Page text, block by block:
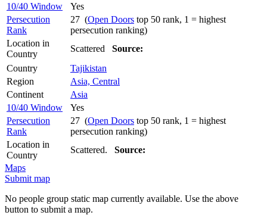
10/40 Window
Yes
Persecution
Rank
27 (Open Doors top 50 rank, 1 = highest
persecution ranking)
Location in
Country
Scattered Source:
Country
Tajikistan
Region
Asia, Central
Continent
Asia
10/40 Window
Yes
Persecution
Rank
27 (Open Doors top 50 rank, 1 = highest
persecution ranking)
Location in
Country
Scattered. Source:
Maps
Submit map
No people group static map currently available. Use the above
button to submit a map.